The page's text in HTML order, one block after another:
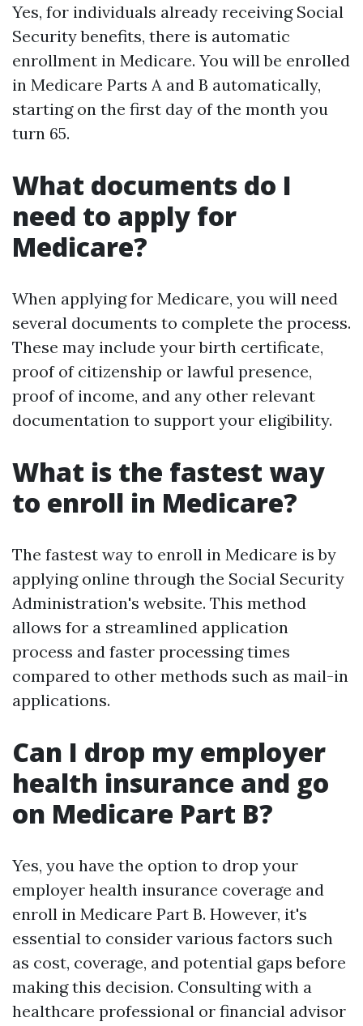
Yes, for individuals already receiving Social
Security benefits, there is automatic
enrollment in Medicare. You will be enrolled
in Medicare Parts A and B automatically,
starting on the first day of the month you
turn 65.
What documents do I
need to apply for
Medicare?
When applying for Medicare, you will need
several documents to complete the process.
These may include your birth certificate,
proof of citizenship or lawful presence,
proof of income, and any other relevant
documentation to support your eligibility.
What is the fastest way
to enroll in Medicare?
The fastest way to enroll in Medicare is by
applying online through the Social Security
Administration's website. This method
allows for a streamlined application
process and faster processing times
compared to other methods such as mail-in
applications.
Can I drop my employer
health insurance and go
on Medicare Part B?
Yes, you have the option to drop your
employer health insurance coverage and
enroll in Medicare Part B. However, it's
essential to consider various factors such
as cost, coverage, and potential gaps before
making this decision. Consulting with a
healthcare professional or financial advisor